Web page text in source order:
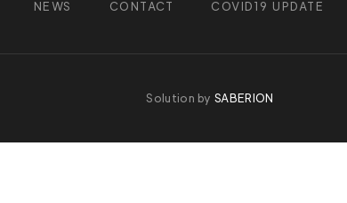
NEWS CONTACT COVID19 UPDATE
Solution bySABERION